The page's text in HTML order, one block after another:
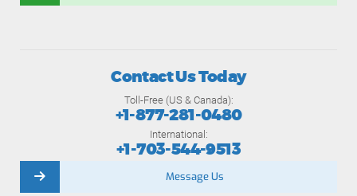
Contact Us Today
Toll-Free (US & Canada):
+1-877-281-0480
International:
+1-703-544-9513
Message Us